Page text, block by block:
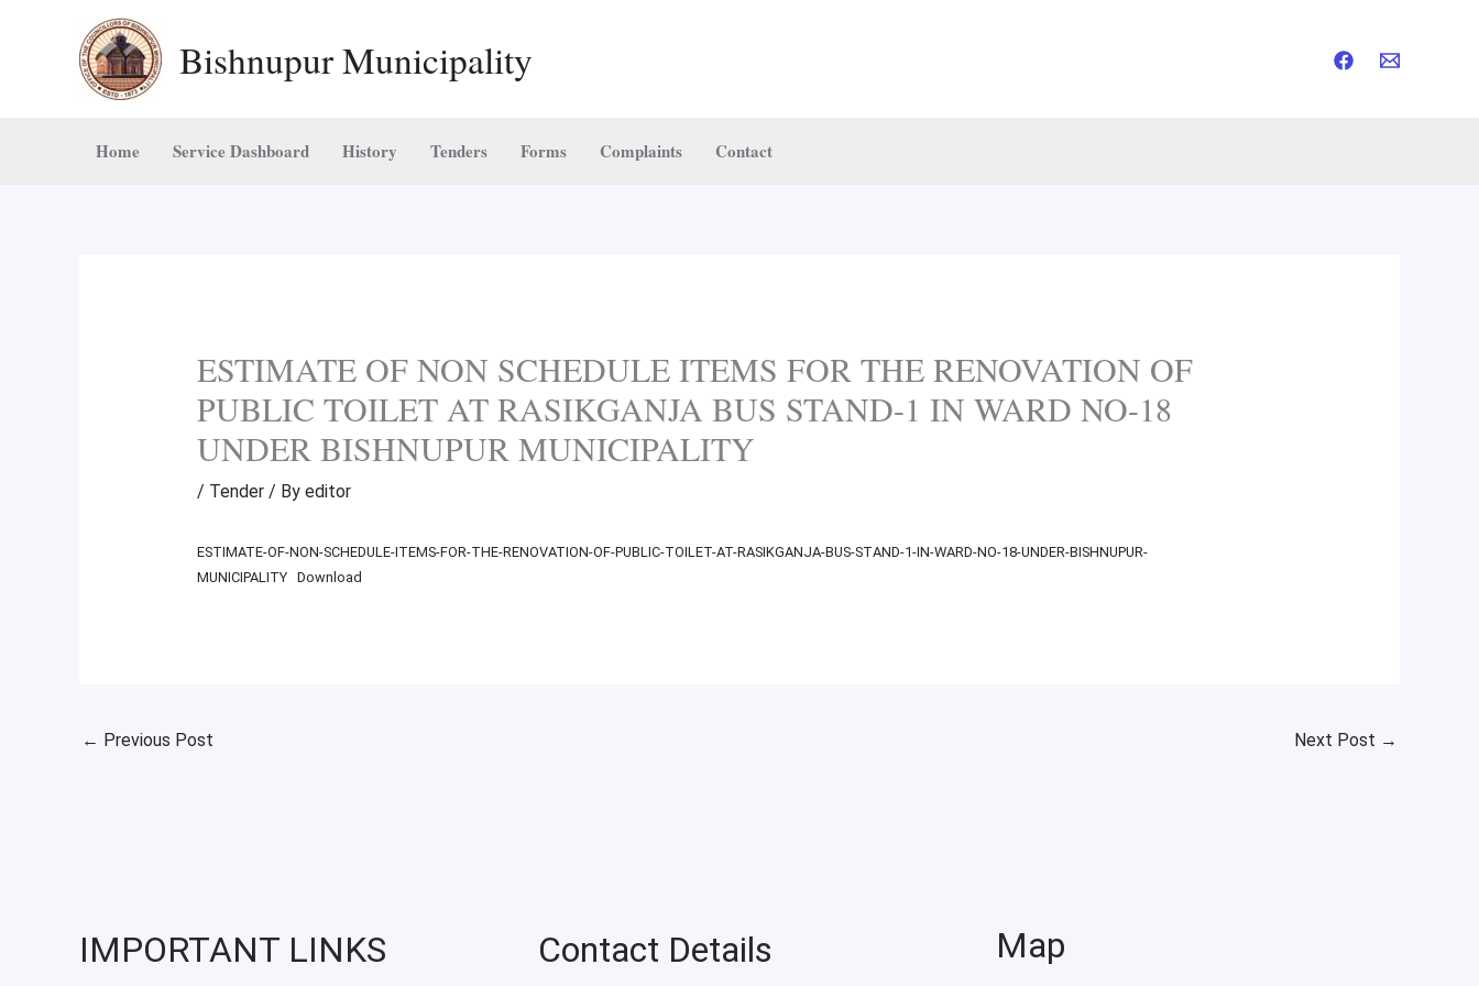
Bishnupur Municipality
Home Service Dashboard History Tenders Forms Complaints Contact
ESTIMATE OF NON SCHEDULE ITEMS FOR THE RENOVATION OF
PUBLIC TOILET AT RASIKGANJA BUS STAND-1 IN WARD NO-18
UNDER BISHNUPUR MUNICIPALITY
/ Tender/ By editor
ESTIMATE-OF-NON-SCHEDULE-ITEMS-FOR-THE-RENOVATION-OF-PUBLIC-TOILET-AT-RASIKGANJA-BUS-STAND-1-IN-WARD-NO-18-UNDER-BISHNUPUR-
MUNICIPALITY
Download
← Previous Post Next Post →
IMPORTANT LINKS Contact Details Map